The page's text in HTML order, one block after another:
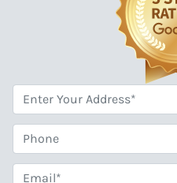
Phone
Email**